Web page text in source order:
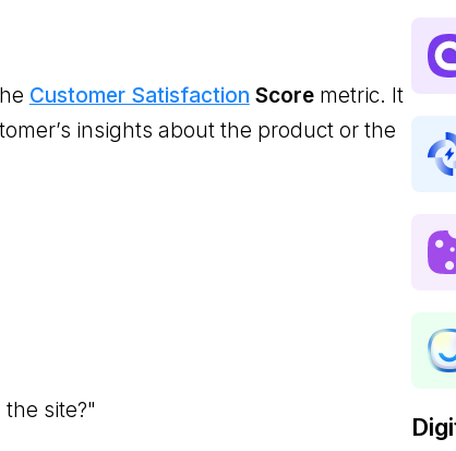
Customer Satisfaction Scoremetric. It
insights about the product or the
site?"